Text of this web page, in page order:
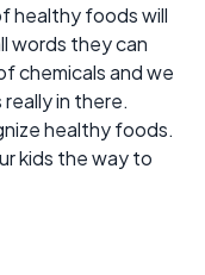
healthy foods will
words they can
chemicals and we
in there.
healthy foods.
kids the way to